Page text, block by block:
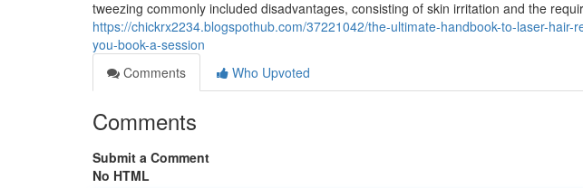
tweezing commonly included disadvantages, consisting of skin irritation and the
https://chickrx2234.blogspothub.com/37221042/the-ultimate-handbook-to-laser-
you-book-a-session
Comments
Who Upvoted
Comments
Submit a Comment
No HTML